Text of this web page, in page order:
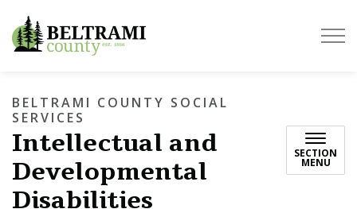
Beltrami County
BELTRAMI COUNTY SOCIAL
SERVICES
Intellectual and
Developmental
Disabilities
SECTION
MENU